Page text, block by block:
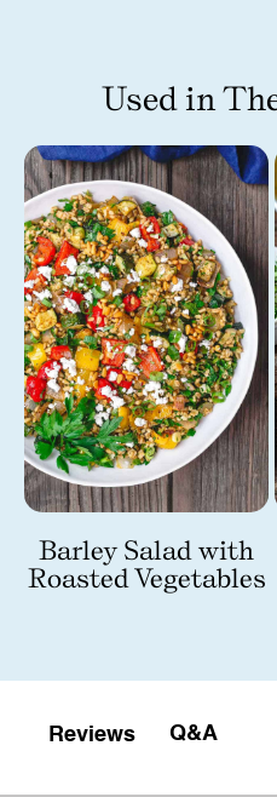
Used in
Barley Salad with
Roasted Vegetables
Reviews Q&A